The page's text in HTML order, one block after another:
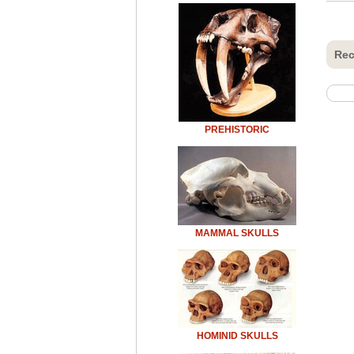
PREHISTORIC
MAMMAL SKULLS
HOMINID SKULLS